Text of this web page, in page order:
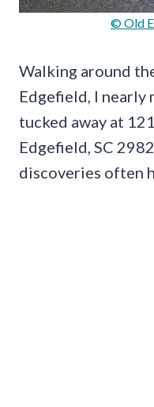
© Old
Walking around
Edgefield, I nearly
tucked away at
Edgefield, SC
discoveries often